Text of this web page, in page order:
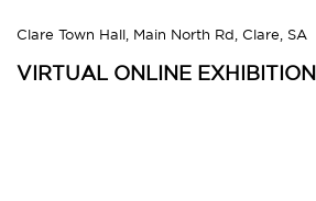
Clare Town Hall, Main North Rd, Clare, SA
VIRTUAL ONLINE EXHIBITION